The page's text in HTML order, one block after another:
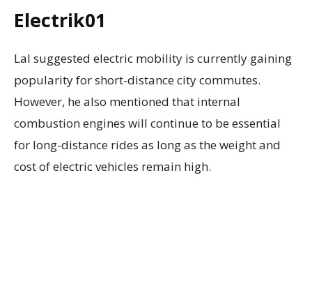
Electrik01
Lal suggested electric mobility is currently gaining
popularity for short-distance city commutes.
However, he also mentioned that internal
combustion engines will continue to be essential
for long-distance rides as long as the weight and
cost of electric vehicles remain high.